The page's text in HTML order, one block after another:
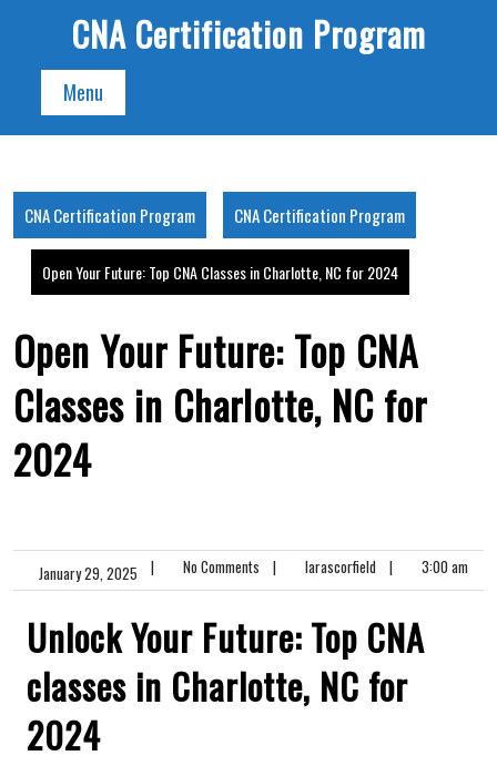
CNA Certification Program
Menu
CNA Certification Program CNA Certification Program
Open Your Future: Top CNA Classes in Charlotte, NC for 2024
Open Your Future: Top CNA
Classes in Charlotte, NC for
2024
January 29, 2025 | No Comments | larascorfield | 3:00 am
Unlock Your Future: Top CNA
classes in Charlotte, NC for
2024